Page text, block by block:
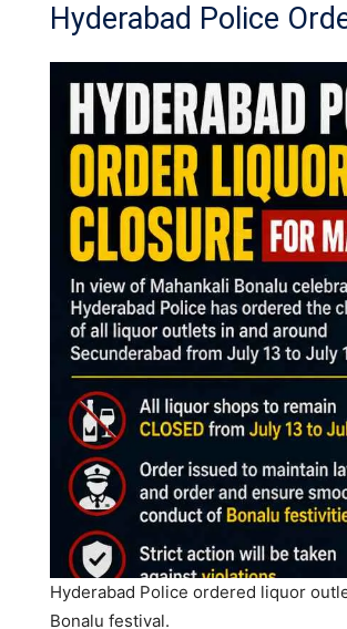
Hyderabad Police
Hyderabad Police ordered liquor
Bonalu festival.